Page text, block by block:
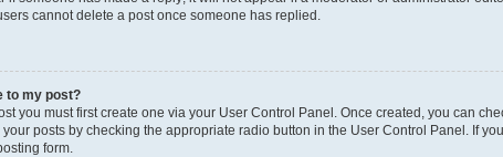
cannot delete a post once someone has replied.
to my post?
you must first create one via your User Control Panel. Once created, you can
posts by checking the appropriate radio button in the User Control Panel. If
form.